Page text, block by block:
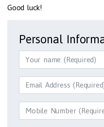
Good luck!
Personal